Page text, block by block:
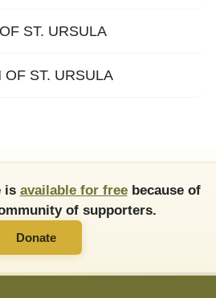
ST. URSULA
OF ST. URSULA
is available for freebecause of
of supporters.
Donate